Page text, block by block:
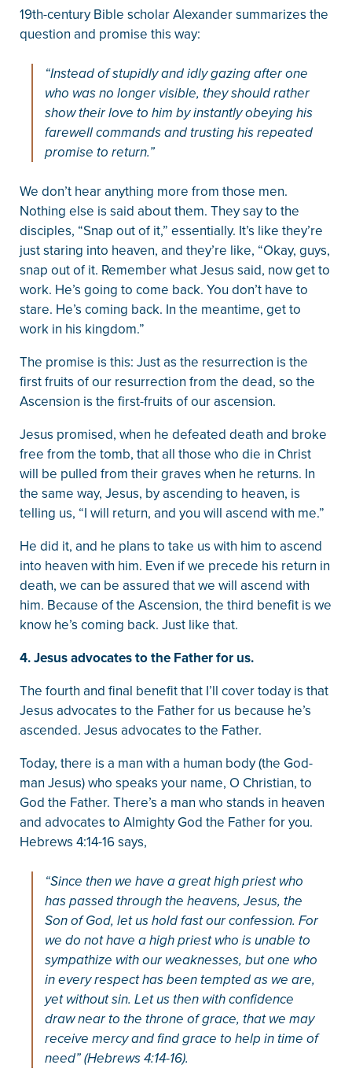
19th-century Bible scholar Alexander summarizes the
question and promise this way:
“Instead of stupidly and idly gazing after one
who was no longer visible, they should rather
show their love to him by instantly obeying his
farewell commands and trusting his repeated
promise to return.”
We don’t hear anything more from those men.
Nothing else is said about them. They say to the
disciples, “Snap out of it,” essentially. It’s like they’re
just staring into heaven, and they’re like, “Okay, guys,
snap out of it. Remember what Jesus said, now get to
work. He’s going to come back. You don’t have to
stare. He’s coming back. In the meantime, get to
work in his kingdom.”
The promise is this: Just as the resurrection is the
first fruits of our resurrection from the dead, so the
Ascension is the first-fruits of our ascension.
Jesus promised, when he defeated death and broke
free from the tomb, that all those who die in Christ
will be pulled from their graves when he returns. In
the same way, Jesus, by ascending to heaven, is
telling us, “I will return, and you will ascend with me.”
He did it, and he plans to take us with him to ascend
into heaven with him. Even if we precede his return in
death, we can be assured that we will ascend with
him. Because of the Ascension, the third benefit is we
know he’s coming back. Just like that.
4. Jesus advocates to the Father for us.
The fourth and final benefit that I’ll cover today is that
Jesus advocates to the Father for us because he’s
ascended. Jesus advocates to the Father.
Today, there is a man with a human body (the God-
man Jesus) who speaks your name, O Christian, to
God the Father. There’s a man who stands in heaven
and advocates to Almighty God the Father for you.
Hebrews 4:14-16 says,
“Since then we have a great high priest who
has passed through the heavens, Jesus, the
Son of God, let us hold fast our confession. For
we do not have a high priest who is unable to
sympathize with our weaknesses, but one who
in every respect has been tempted as we are,
yet without sin. Let us then with confidence
draw near to the throne of grace, that we may
receive mercy and find grace to help in time of
need” (Hebrews 4:14-16).